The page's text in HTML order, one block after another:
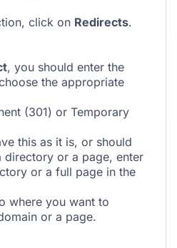
click on Redirects.
, you should enter the
the appropriate
(301) or Temporary
this as it is, or should
or a page, enter
or a full page in the
where you want to
or a page.